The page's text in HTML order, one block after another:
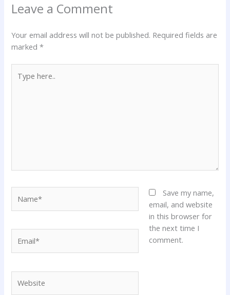
Leave a Comment
Your email address will not be published. Required fields are
marked*
here..
Save my name,
email, and website
in this browser for
the next time I
comment.